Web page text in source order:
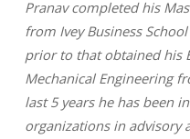
Pranav completed his
from Ivey Business
prior to that obtained his
Mechanical Engineering
last 5 years he has been
organizations in advisory